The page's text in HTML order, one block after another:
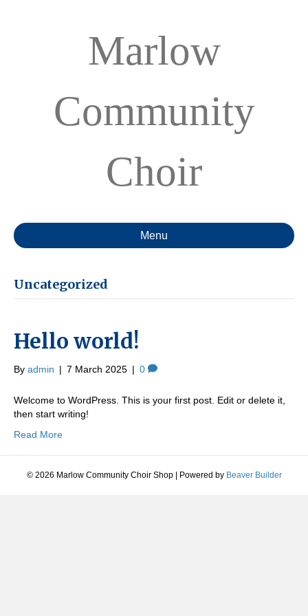
Marlow
Community
Choir
Menu
Uncategorized
Hello world!
By admin | 7 March 2025 | 0
Welcome to WordPress. This is your first post. Edit or delete it,
then start writing!
Read More
© 2026 Marlow Community Choir Shop Powered by Beaver Builder